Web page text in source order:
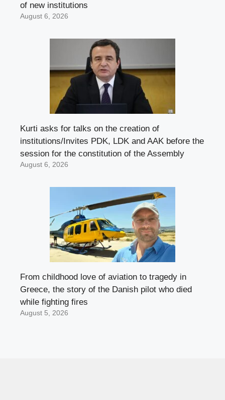
of new institutions
August 6, 2026
Kurti asks for talks on the creation of
institutions/Invites PDK, LDK and AAK before the
session for the constitution of the Assembly
August 6, 2026
From childhood love of aviation to tragedy in
Greece, the story of the Danish pilot who died
while fighting fires
August 5, 2026